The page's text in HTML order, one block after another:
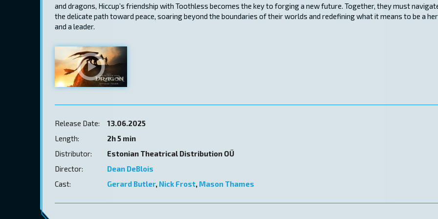
and dragons, Hiccup’s friendship with Toothless becomes the key to forging a new future. Together, they must
the delicate path toward peace, soaring beyond the boundaries of their worlds and redefining what it means to be a
and a leader.
Release Date:
13.06.2025
Length:
2h 5 min
Distributor:
Estonian Theatrical Distribution OÜ
Director:
Dean DeBlois
Cast:
Gerard Butler, Nick Frost, Mason Thames